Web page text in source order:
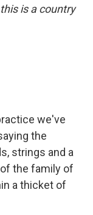
is a country
we've
the
strings and a
the family of
a thicket of